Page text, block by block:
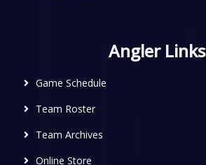
Angler Links
Game Schedule
Team Roster
Team Archives
Online Store